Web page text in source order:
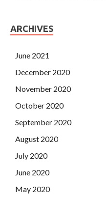
ARCHIVES
June 2021
December 2020
November 2020
October 2020
September 2020
August 2020
July 2020
June 2020
May 2020